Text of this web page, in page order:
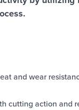
and wear
cutting action and